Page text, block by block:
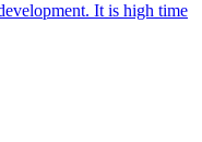
It is high time